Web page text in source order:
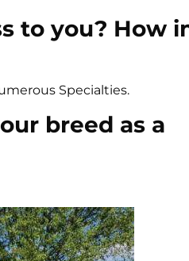
to you? How
Specialties.
breed as a